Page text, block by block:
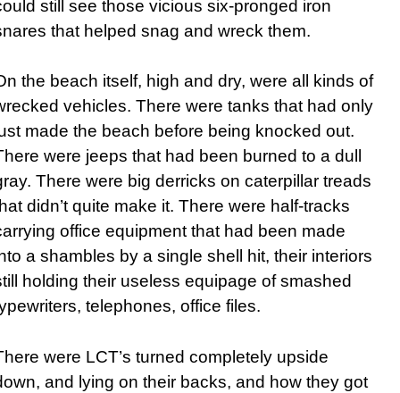
still see those vicious six-pronged iron
that helped snag and wreck them.
the beach itself, high and dry, were all kinds of
vehicles. There were tanks that had only
made the beach before being knocked out.
were jeeps that had been burned to a dull
There were big derricks on caterpillar treads
didn’t quite make it. There were half-tracks
office equipment that had been made
a shambles by a single shell hit, their interiors
holding their useless equipage of smashed
telephones, office files.
were LCT’s turned completely upside
and lying on their backs, and how they got